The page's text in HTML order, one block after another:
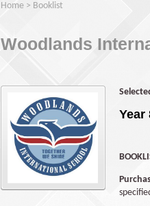
Home > Booklist
Woodlands
Year